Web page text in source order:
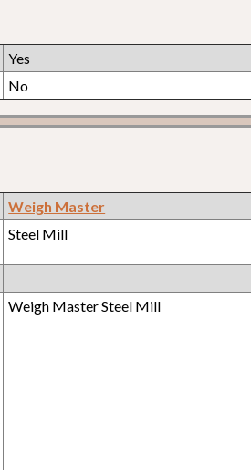
Yes
No
Weigh Master
Steel Mill
Weigh Master Steel Mill